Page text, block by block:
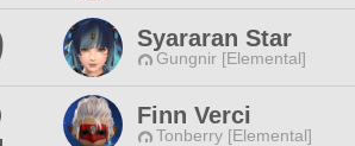
Syararan Star
Gungnir [Elemental]
Finn Verci
Tonberry [Elemental]